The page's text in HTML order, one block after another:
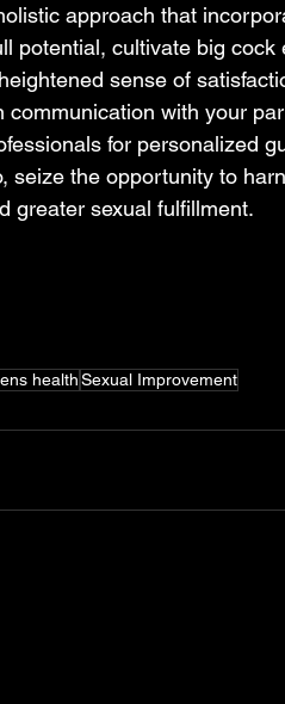
approach that
potential, cultivate big
sense of
communication with your
for personalized
seize the opportunity to
greater sexual fulfillment.
healthSexual Improvement